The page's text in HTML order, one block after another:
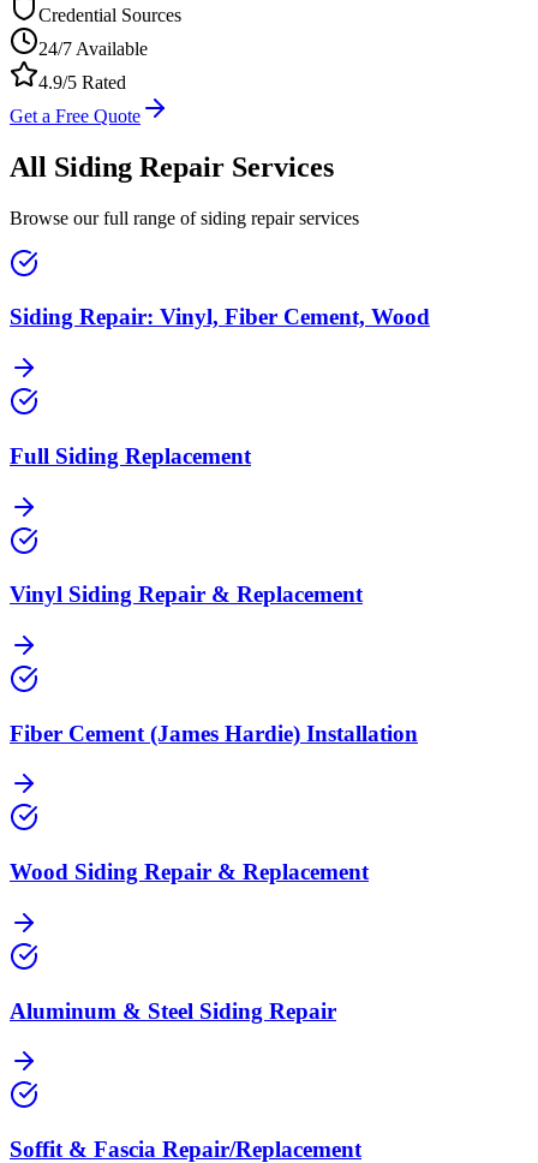
Credential Sources
24/7 Available
4.9/5 Rated
Get a Free Quote
All Siding Repair Services
Browse our full range ofsiding repair services
Siding Repair: Vinyl, Fiber Cement, Wood
Full Siding Replacement
Vinyl Siding Repair & Replacement
Fiber Cement (James Hardie) Installation
Wood Siding Repair & Replacement
Aluminum & Steel Siding Repair
Soffit & Fascia Repair/Replacement